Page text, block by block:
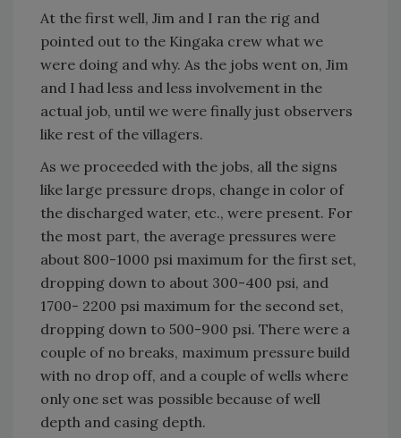
At the first well, Jim and I ran the rig and
pointed out to the Kingaka crew what we
were doing and why. As the jobs went on, Jim
and I had less and less involvement in the
actual job, until we were finally just observers
like rest of the villagers.
As we proceeded with the jobs, all the signs
like large pressure drops, change in color of
the discharged water, etc., were present. For
the most part, the average pressures were
about 800-1000 psi maximum for the first set,
dropping down to about 300-400 psi, and
1700- 2200 psi maximum for the second set,
dropping down to 500-900 psi. There were a
couple of no breaks, maximum pressure build
with no drop off, and a couple of wells where
only one set was possible because of well
depth and casing depth.